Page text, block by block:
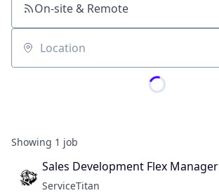
On-site & Remote
Location
Showing 1 job
Sales Development Flex Manager
ServiceTitan